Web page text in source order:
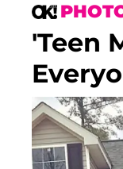
'Teen